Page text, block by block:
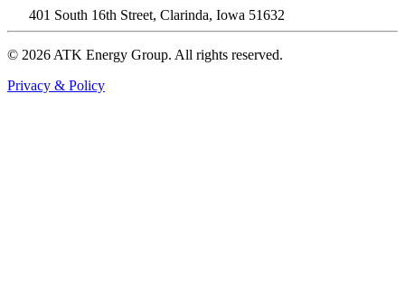
401 South 16th Street, Clarinda, Iowa 51632
© 2026 ATK Energy Group. All rights reserved.
Privacy & Policy